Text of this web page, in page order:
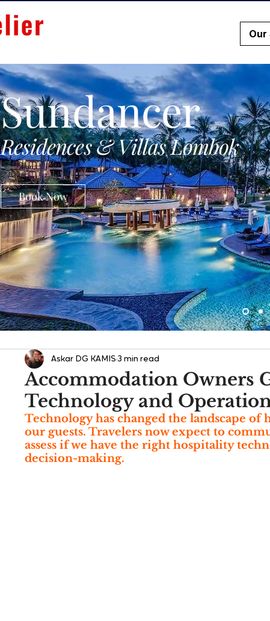
Our
Sundancer
Residences & Villas Lombok
Book Now
Accommodation Owners
Technology and
Askar DG KAMIS 3 min read
Technology has changed the landscape
our guests. Travelers now expect to
assess if we have the right hospitality
decision-making.